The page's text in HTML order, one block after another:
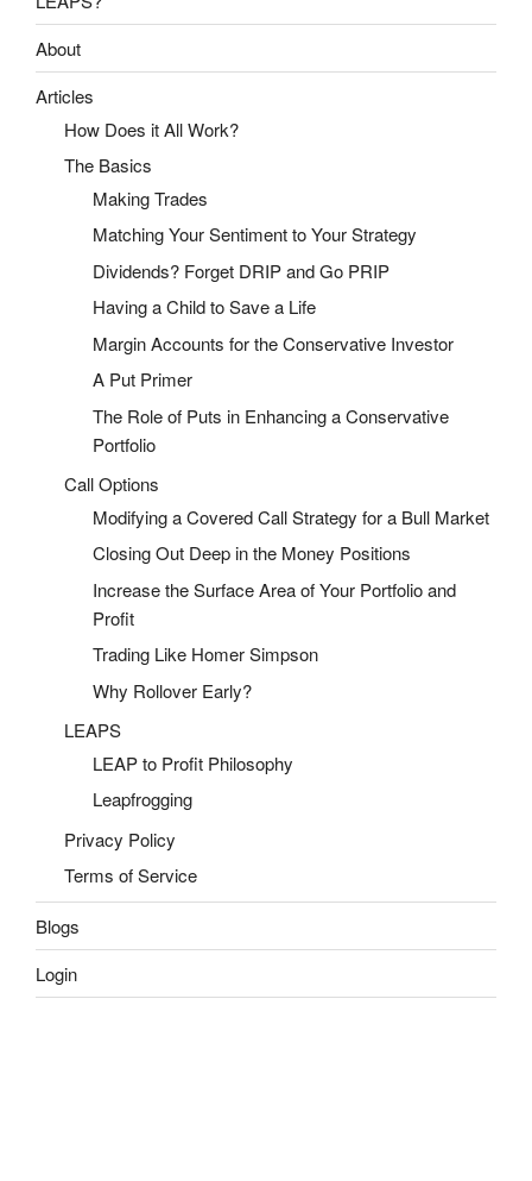
About
Articles
How Does it All Work?
The Basics
Making Trades
Matching Your Sentiment to Your Strategy
Dividends? Forget DRIP and Go PRIP
Having a Child to Save a Life
Margin Accounts for the Conservative Investor
A Put Primer
The Role of Puts in Enhancing a Conservative
Portfolio
Call Options
Modifying a Covered Call Strategy for a Bull Market
Closing Out Deep in the Money Positions
Increase the Surface Area of Your Portfolio and
Profit
Trading Like Homer Simpson
Why Rollover Early?
LEAPS
LEAP to Profit Philosophy
Leapfrogging
Privacy Policy
Terms of Service
Blogs
Login